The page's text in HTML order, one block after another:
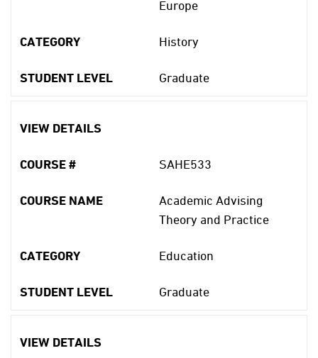
Europe
CATEGORY History
STUDENT LEVEL Graduate
VIEW DETAILS
COURSE # SAHE533
COURSE NAME
Academic Advising
Theory and Practice
CATEGORY Education
STUDENT LEVEL Graduate
VIEW DETAILS